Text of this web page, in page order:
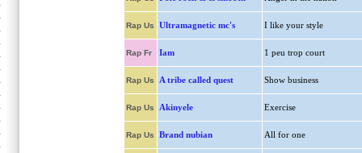
Rap Us Ultramagnetic mc's I like your style
Rap Fr Iam 1 peu trop court
Rap Us A tribe called quest Show business
Rap Us Akinyele Exercise
Rap Us Brand nubian All for one